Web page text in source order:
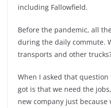
including Fallowfield.
Before the pandemic, all
during the daily commute.
transports and other
When I asked that
got is that we need the
new company just